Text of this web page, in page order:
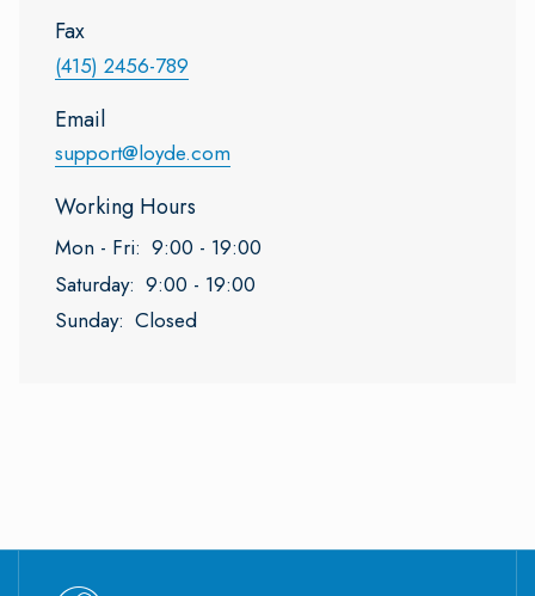
Fax
(415) 2456-789
Email
support@loyde.com
Working Hours
Mon - Fri: 9:00 - 19:00
Saturday: 9:00 - 19:00
Sunday: Closed